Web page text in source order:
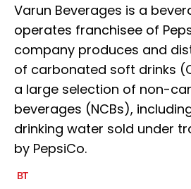
Varun Beverages is a
operates franchisee of
company produces and
of carbonated soft drinks
a large selection of non-
beverages (NCBs),
drinking water sold under
by PepsiCo.